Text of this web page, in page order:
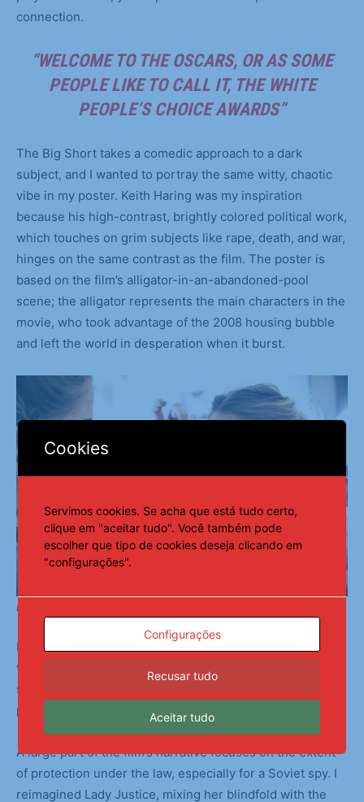
connection.
“WELCOME TO THE OSCARS, OR AS SOME
PEOPLE LIKE TO CALL IT, THE WHITE
PEOPLE’S CHOICE AWARDS”
The Big Short takes a comedic approach to a dark
subject, and I wanted to portray the same witty, chaotic
vibe in my poster. Keith Haring was my inspiration
because his high-contrast, brightly colored political work,
which touches on grim subjects like rape, death, and war,
hinges on the same contrast as the film. The poster is
based on the film’s alligator-in-an-abandoned-pool
scene; the alligator represents the main characters in the
movie, who took advantage of the 2008 housing bubble
and left the world in desperation when it burst.
Backstage Preparations
I chose to focus on the muddy gray areas and loopholes
within Bridge of Spies. The Cold War was fueled by each
side’s increasingly dire hypotheticals, causing mass
paranoia among citizens and governments alike.
A large part of the film’s narrative focuses on the extent
of protection under the law, especially for a Soviet spy. I
reimagined Lady Justice, mixing her blindfold with the
Cookies
Servimos cookies. Se acha que está tudo certo,
clique em "aceitar tudo". Você também pode
escolher que tipo de cookies deseja clicando em
"configurações".
Configurações
Recusar tudo
Aceitar tudo